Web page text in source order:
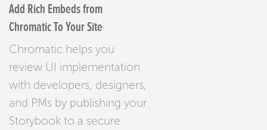
Add Rich Embeds from
Chromatic To Your Site
Chromatic helps you
review UI implementation
with developers, designers,
and PMs by publishing your
Storybook to a secure